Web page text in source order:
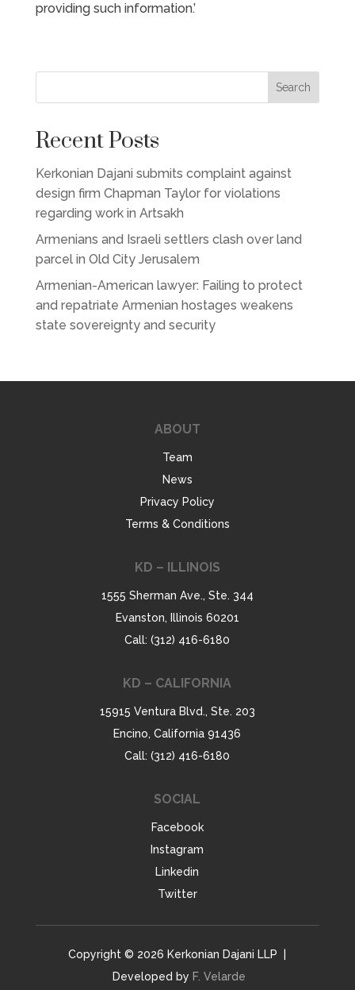
providing such information.’
Search
Recent Posts
Kerkonian Dajani submits complaint against
design firm Chapman Taylor for violations
regarding work in Artsakh
Armenians and Israeli settlers clash over land
parcel in Old City Jerusalem
Armenian-American lawyer: Failing to protect
and repatriate Armenian hostages weakens
state sovereignty and security
ABOUT
Team
News
Privacy Policy
Terms & Conditions
KD – ILLINOIS
1555 Sherman Ave., Ste. 344
Evanston, Illinois 60201
Call: (312) 416-6180
KD – CALIFORNIA
15915 Ventura Blvd., Ste. 203
Encino, California 91436
Call: (312) 416-6180
SOCIAL
Facebook
Instagram
Linkedin
Twitter
Copyright © 2026 Kerkonian Dajani LLP |
Developed by F. Velarde